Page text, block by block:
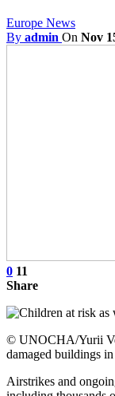
Europe News
By admin On Nov
0 11
Share
© UNOCHA/Yurii
damaged buildings
Airstrikes and